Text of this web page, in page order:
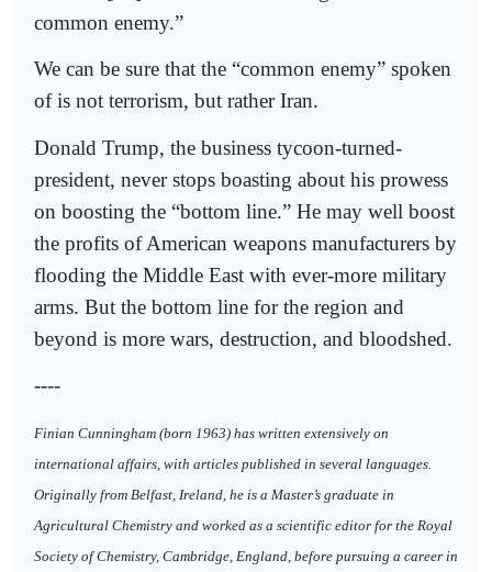
common enemy.”
We can be sure that the “common enemy” spoken
of is not terrorism, but rather Iran.
Donald Trump, the business tycoon-turned-
president, never stops boasting about his prowess
on boosting the “bottom line.” He may well boost
the profits of American weapons manufacturers by
flooding the Middle East with ever-more military
arms. But the bottom line for the region and
beyond is more wars, destruction, and bloodshed.
----
Finian Cunningham (born 1963) has written extensively on
international affairs, with articles published in several languages.
Originally from Belfast, Ireland, he is a Master’s graduate in
Agricultural Chemistry and worked as a scientific editor for the Royal
Society of Chemistry, Cambridge, England, before pursuing a career in